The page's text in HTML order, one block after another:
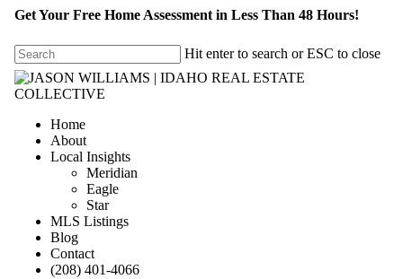
Get Your Free Home Assessment in Less Than 48 Hours!
Hit enter to search or ESC to close
Home
About
Local Insights
Meridian
Eagle
Star
MLS Listings
Blog
Contact
(208) 401-4066